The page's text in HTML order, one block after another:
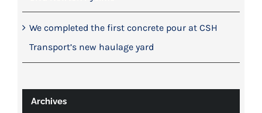
We completed the first concrete pour at CSH
Transport’s new haulage yard
Archives